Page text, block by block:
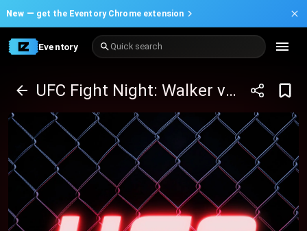
New — get the Eventory Chrome extension
Eventory Quick search
UFC Fight Night: Walker vs Mingyang